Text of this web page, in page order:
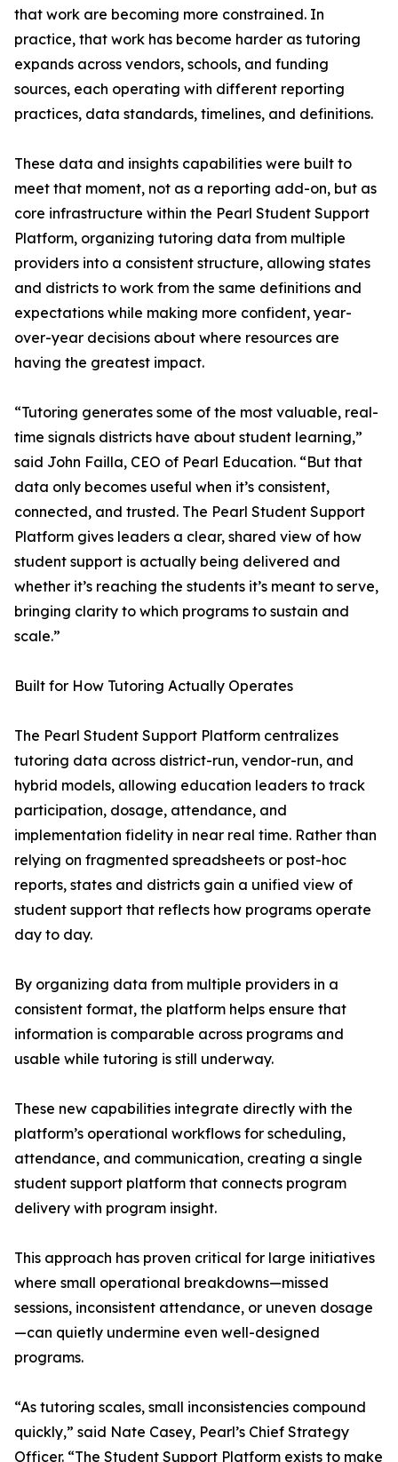
that work are becoming more constrained. In
practice, that work has become harder as tutoring
expands across vendors, schools, and funding
sources, each operating with different reporting
practices, data standards, timelines, and definitions.
These data and insights capabilities were built to
meet that moment, not as a reporting add-on, but as
core infrastructure within the Pearl Student Support
Platform, organizing tutoring data from multiple
providers into a consistent structure, allowing states
and districts to work from the same definitions and
expectations while making more confident, year-
over-year decisions about where resources are
having the greatest impact.
“Tutoring generates some of the most valuable, real-
time signals districts have about student learning,”
said John Failla, CEO of Pearl Education. “But that
data only becomes useful when it’s consistent,
connected, and trusted. The Pearl Student Support
Platform gives leaders a clear, shared view of how
student support is actually being delivered and
whether it’s reaching the students it’s meant to serve,
bringing clarity to which programs to sustain and
scale.”
Built for How Tutoring Actually Operates
The Pearl Student Support Platform centralizes
tutoring data across district-run, vendor-run, and
hybrid models, allowing education leaders to track
participation, dosage, attendance, and
implementation fidelity in near real time. Rather than
relying on fragmented spreadsheets or post-hoc
reports, states and districts gain a unified view of
student support that reflects how programs operate
day to day.
By organizing data from multiple providers in a
consistent format, the platform helps ensure that
information is comparable across programs and
usable while tutoring is still underway.
These new capabilities integrate directly with the
platform’s operational workflows for scheduling,
attendance, and communication, creating a single
student support platform that connects program
delivery with program insight.
This approach has proven critical for large initiatives
where small operational breakdowns—missed
sessions, inconsistent attendance, or uneven dosage
—can quietly undermine even well-designed
programs.
“As tutoring scales, small inconsistencies compound
quickly,” said Nate Casey, Pearl’s Chief Strategy
Officer. “The Student Support Platform exists to make